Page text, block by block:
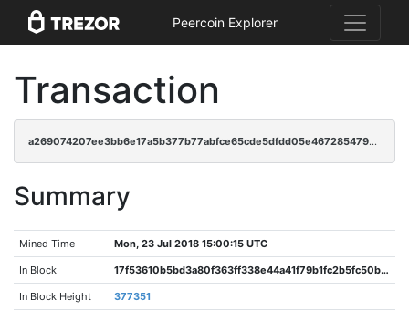
Peercoin Explorer
Transaction
a269074207ee3bb6e17a5b377b77abfce65cde5dfdd05e4672854793093950ab
Summary
Mined Time Mon, 23 Jul 2018 15:00:15 UTC
In Block 17f53610b5bd3a80f363ff338e44a41f79b1fc2b5fc50bf849a452aa96a164e2
In Block Height 377351